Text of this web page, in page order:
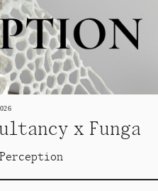
x Funga